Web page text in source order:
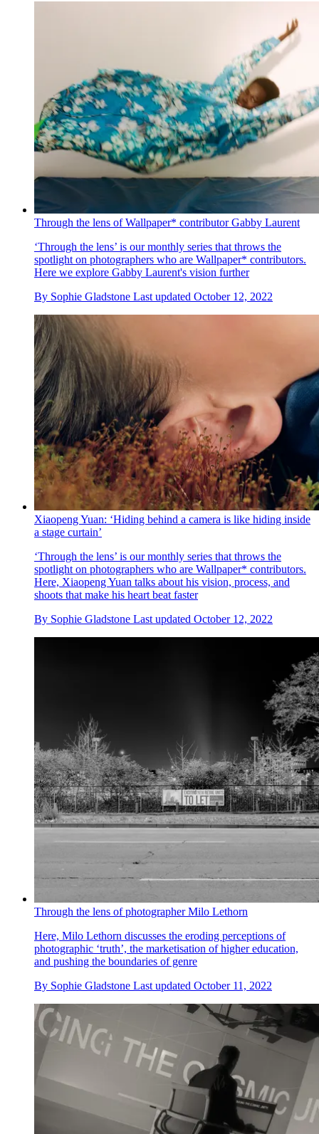
Through the lens of Wallpaper* contributor Gabby Laurent
‘Through the lens’ is our monthly series that throws the
spotlight on photographers who are Wallpaper* contributors.
Here we explore Gabby Laurent's vision further
By Sophie Gladstone Last updated October 12, 2022
Xiaopeng Yuan: ‘Hiding behind a camera is like hiding inside
a stage curtain’
‘Through the lens’ is our monthly series that throws the
spotlight on photographers who are Wallpaper* contributors.
Here, Xiaopeng Yuan talks about his vision, process, and
shoots that make his heart beat faster
By Sophie Gladstone Last updated October 12, 2022
Through the lens of photographer Milo Lethorn
Here, Milo Lethorn discusses the eroding perceptions of
photographic ‘truth’, the marketisation of higher education,
and pushing the boundaries of genre
By Sophie Gladstone Last updated October 11, 2022